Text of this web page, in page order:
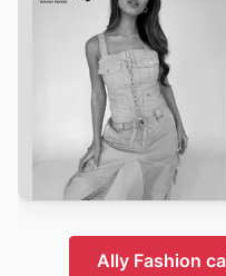
Ally Fashion